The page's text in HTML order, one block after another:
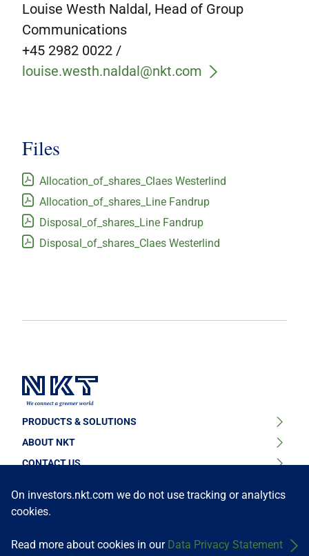
Louise Westh Naldal, Head of Group
Communications
+45 2982 0022 /
louise.westh.naldal@nkt.com
Files
Allocation_of_shares_Claes Westerlind
Allocation_of_shares_Line Fandrup
Disposal_of_shares_Line Fandrup
Disposal_of_shares_Claes Westerlind
PRODUCTS & SOLUTIONS
Medium Voltage Cables
Medium Voltage Cable Accessories
ABOUT NKT
News & Press
CONTACT US
Find your contact person or learn about our locations
On investors.nkt.com we do not use tracking or analytics
cookies.
Read more about cookies in our Data Privacy Statement